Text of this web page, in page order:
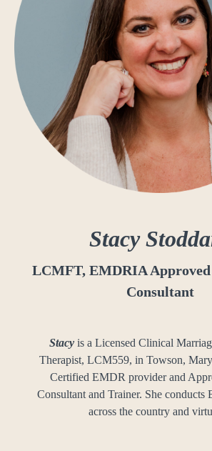
Stacy
LCMFT, EMDRIA
Consultant
Stacy is a Licensed Clinical
Therapist, LCM559, in Towson,
Certified EMDR provider and
Consultant and Trainer. She conducts
across the country and